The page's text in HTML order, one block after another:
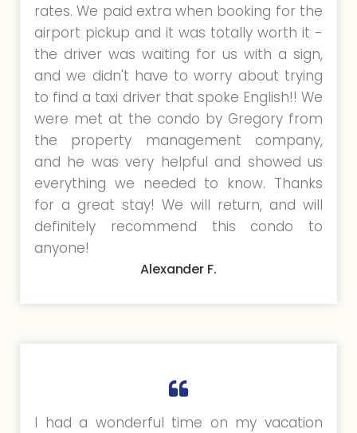
rates. We paid extra when booking for the
airport pickup and it was totally worth it -
the driver was waiting for us with a sign,
and we didn't have to worry about trying
to find a taxi driver that spoke English!! We
were met at the condo by Gregory from
the property management company,
and he was very helpful and showed us
everything we needed to know. Thanks
for a great stay! We will return, and will
definitely recommend this condo to
anyone!
Alexander F.
I had a wonderful time on my vacation